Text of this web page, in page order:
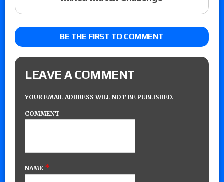
BE THE FIRST TO COMMENT
LEAVE A COMMENT
YOUR EMAIL ADDRESS WILL NOT BE PUBLISHED.
COMMENT
NAME *